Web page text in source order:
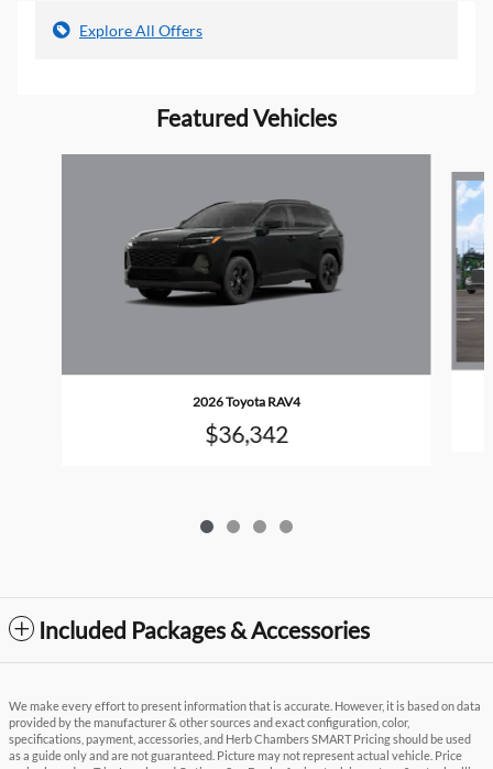
Explore All Offers
Featured Vehicles
2026 Toyota RAV4
$36,342
Included Packages & Accessories
We make every effort to present information that is accurate. However, it is based on data
provided by the manufacturer & other sources and exact configuration, color,
specifications, payment, accessories, and Herb Chambers SMART Pricing should be used
as a guide only and are not guaranteed. Picture may not represent actual vehicle. Price